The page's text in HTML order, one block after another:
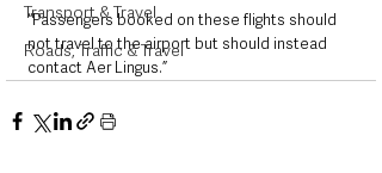
Transport & Travel
Roads, Traffic & Travel
“Passengers booked on these flights should
not travel to the airport but should instead
contact Aer Lingus.”